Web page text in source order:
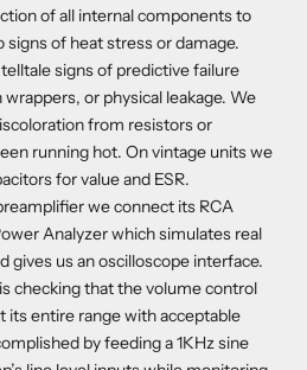
of all internal components to
of heat stress or damage.
signs of predictive failure
or physical leakage. We
from resistors or
running hot. On vintage units we
for value and ESR.
we connect its RCA
Analyzer which simulates real
gives us an oscilloscope interface.
checking that the volume control
entire range with acceptable
by feeding a 1KHz sine